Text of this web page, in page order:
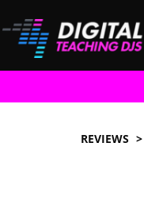
REVIEWS